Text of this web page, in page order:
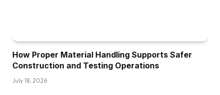
How Proper Material Handling Supports Safer
Construction and Testing Operations
July 18, 2026